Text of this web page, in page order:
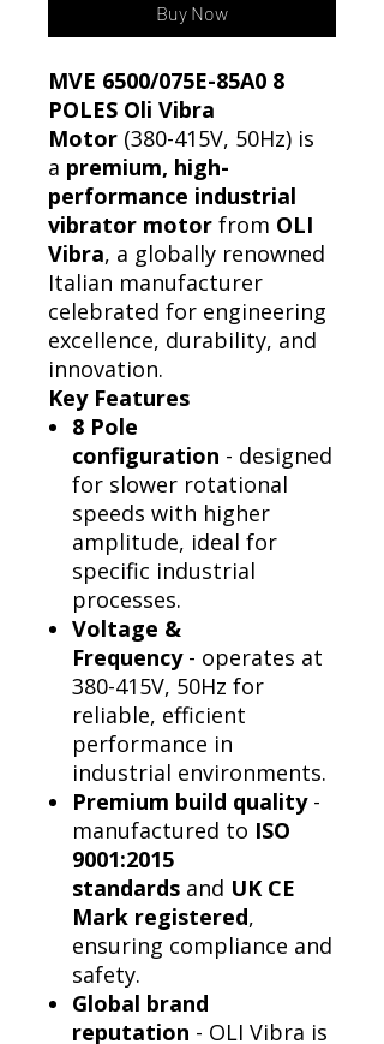
Buy Now
MVE 6500/075E-85A0 8
POLES Oli Vibra
Motor (380-415V, 50Hz) is
a premium, high-
performance industrial
vibrator motor from OLI
Vibra, a globally renowned
Italian manufacturer
celebrated for engineering
excellence, durability, and
innovation.
Key Features
8 Pole
configuration - designed
for slower rotational
speeds with higher
amplitude, ideal for
specific industrial
processes.
Voltage &
Frequency- operates at
380-415V, 50Hz for
reliable, efficient
performance in
industrial environments.
Premium build quality-
manufactured to ISO
9001:2015
standards and UK CE
Mark registered,
ensuring compliance and
safety.
Global brand
reputation - OLI Vibra is